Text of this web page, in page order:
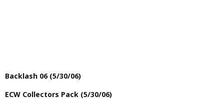
Backlash 06 (5/30/06)
ECW Collectors Pack (5/30/06)